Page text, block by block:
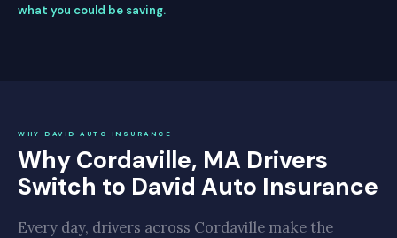
what you could be saving.
WHY DAVID AUTO INSURANCE
Why Cordaville, MA Drivers
Switch to David Auto Insurance
Every day, drivers across Cordaville make the